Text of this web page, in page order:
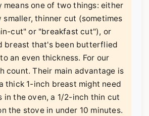
means one of two things: either
smaller, thinner cut (sometimes
cut" or "breakfast cut"), or
breast that's been butterflied
an even thickness. For our
count. Their main advantage is
thick 1-inch breast might need
in the oven, a 1/2-inch thin cut
the stove in under 10 minutes.